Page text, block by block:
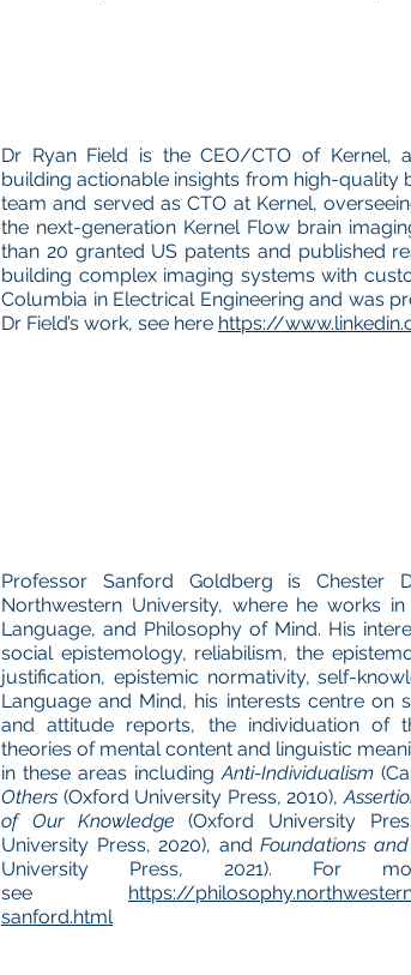
Dr Ryan Field is the CEO/CTO of Kernel,
building actionable insights from high-quality
team and served as CTO at Kernel,
the next-generation Kernel Flow brain
than 20 granted US patents and published
building complex imaging systems with
Columbia in Electrical Engineering and was
Dr Field’s work, see here https://
Professor Sanford Goldberg is Chester
Northwestern University, where he works
Language, and Philosophy of Mind. His
social epistemology, reliabilism, the
justification, epistemic normativity, self-
Language and Mind, his interests centre on
and attitude reports, the individuation of
theories of mental content and linguistic
in these areas includingAnti-Individualism
Others (Oxford University Press, 2010),
of Our Knowledge (Oxford University
University Press, 2020), andFoundations
University Press, 2021). For
see https://
sanford.html